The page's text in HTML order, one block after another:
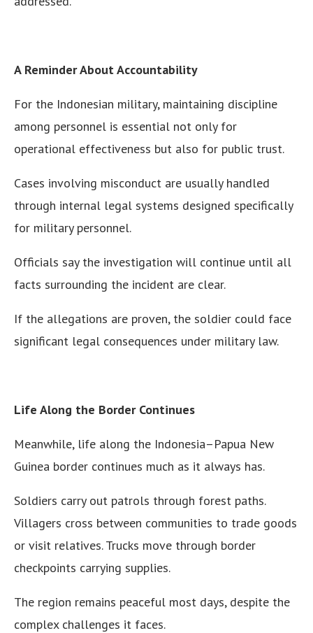
A Reminder About Accountability
For the Indonesian military, maintaining discipline
among personnel is essential not only for
operational effectiveness but also for public trust.
Cases involving misconduct are usually handled
through internal legal systems designed specifically
for military personnel.
Officials say the investigation will continue until all
facts surrounding the incident are clear.
If the allegations are proven, the soldier could face
significant legal consequences under military law.
Life Along the Border Continues
Meanwhile, life along the Indonesia–Papua New
Guinea border continues much as it always has.
Soldiers carry out patrols through forest paths.
Villagers cross between communities to trade goods
or visit relatives. Trucks move through border
checkpoints carrying supplies.
The region remains peaceful most days, despite the
complex challenges it faces.